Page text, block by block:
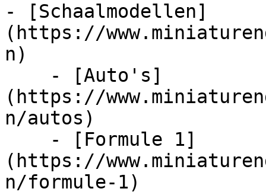
- [Schaalmodellen]
(https://
n)
(https://
n/autos)
(https://
n/formule-1)